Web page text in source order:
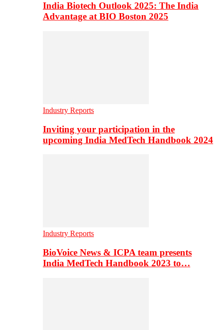
India Biotech Outlook 2025: The India
Advantage at BIO Boston 2025
Industry Reports
Inviting your participation in the
upcoming India MedTech Handbook 2024
Industry Reports
BioVoice News & ICPA team presents
India MedTech Handbook 2023 to…